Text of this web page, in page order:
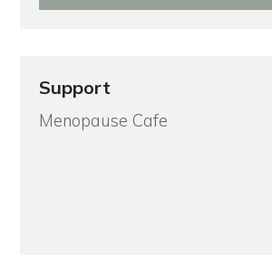
Support
Menopause Cafe